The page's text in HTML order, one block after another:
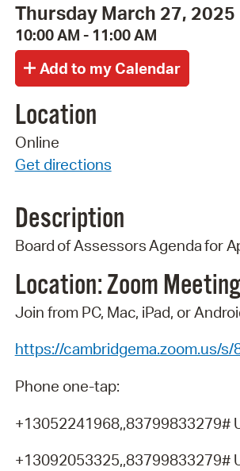
Thursday March 27, 2025
10:00 AM - 11:00 AM
Location
Online
Get directions
Description
Board ofAssessorsAgendafor
Location: Zoom Meeting
Join from PC, Mac, iPad, or
https://cambridgema.zoom.us/s/
Phone one-tap:
+13052241968,,83799833279#
+13092053325,,83799833279#